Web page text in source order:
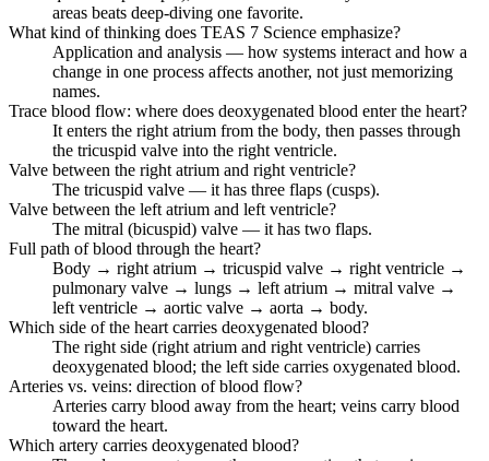
areas beats deep-diving one favorite.
What kind of thinking does TEAS 7 Science emphasize?
Application and analysis — how systems interact and how a
change in one process affects another, not just memorizing
names.
Trace blood flow: where does deoxygenated blood enter the heart?
It enters the right atrium from the body, then passes through
the tricuspid valve into the right ventricle.
Valve between the right atrium and right ventricle?
The tricuspid valve — it has three flaps (cusps).
Valve between the left atrium and left ventricle?
The mitral (bicuspid) valve — it has two flaps.
Full path of blood through the heart?
Body → right atrium → tricuspid valve → right ventricle →
pulmonary valve → lungs → left atrium → mitral valve →
left ventricle → aortic valve → aorta → body.
Which side of the heart carries deoxygenated blood?
The right side (right atrium and right ventricle) carries
deoxygenated blood; the left side carries oxygenated blood.
Arteries vs. veins: direction of blood flow?
Arteries carry blood away from the heart; veins carry blood
toward the heart.
Which artery carries deoxygenated blood?